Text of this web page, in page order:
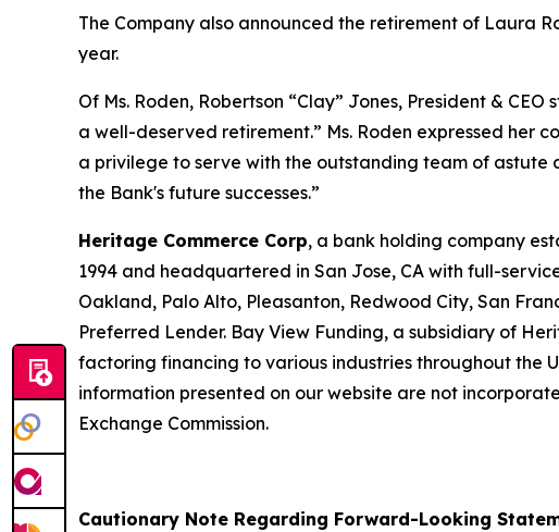
The Company also announced the retirement of Laura
year.
Of Ms. Roden, Robertson “Clay” Jones, President &
a well-deserved retirement.” Ms. Roden expressed her
a privilege to serve with the outstanding team of
the Bank's future successes.”
Heritage Commerce Corp, a bank holding company
1994 and headquartered in San Jose, CA with full-
Oakland, Palo Alto, Pleasanton, Redwood City, San
Preferred Lender. Bay View Funding, a subsidiary of
factoring financing to various industries throughout the
information presented on our website are not
Exchange Commission.
Cautionary Note Regarding Forward-Looking